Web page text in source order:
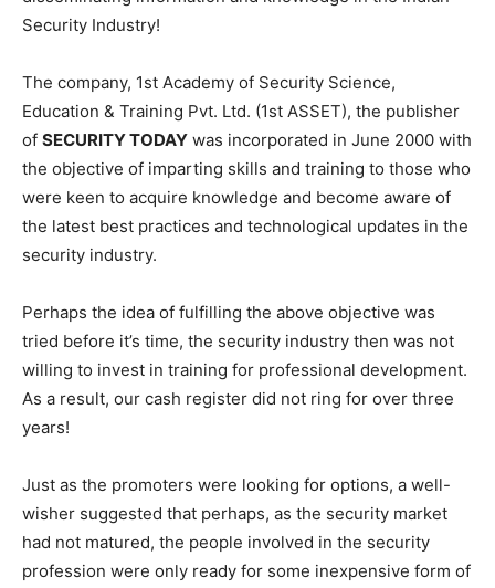
Security Industry!
The company, 1st Academy of Security Science,
Education & Training Pvt. Ltd. (1st ASSET), the publisher
of SECURITY TODAY was incorporated in June 2000 with
the objective of imparting skills and training to those who
were keen to acquire knowledge and become aware of
the latest best practices and technological updates in the
security industry.
Perhaps the idea of fulfilling the above objective was
tried before it’s time, the security industry then was not
willing to invest in training for professional development.
As a result, our cash register did not ring for over three
years!
Just as the promoters were looking for options, a well-
wisher suggested that perhaps, as the security market
had not matured, the people involved in the security
profession were only ready for some inexpensive form of